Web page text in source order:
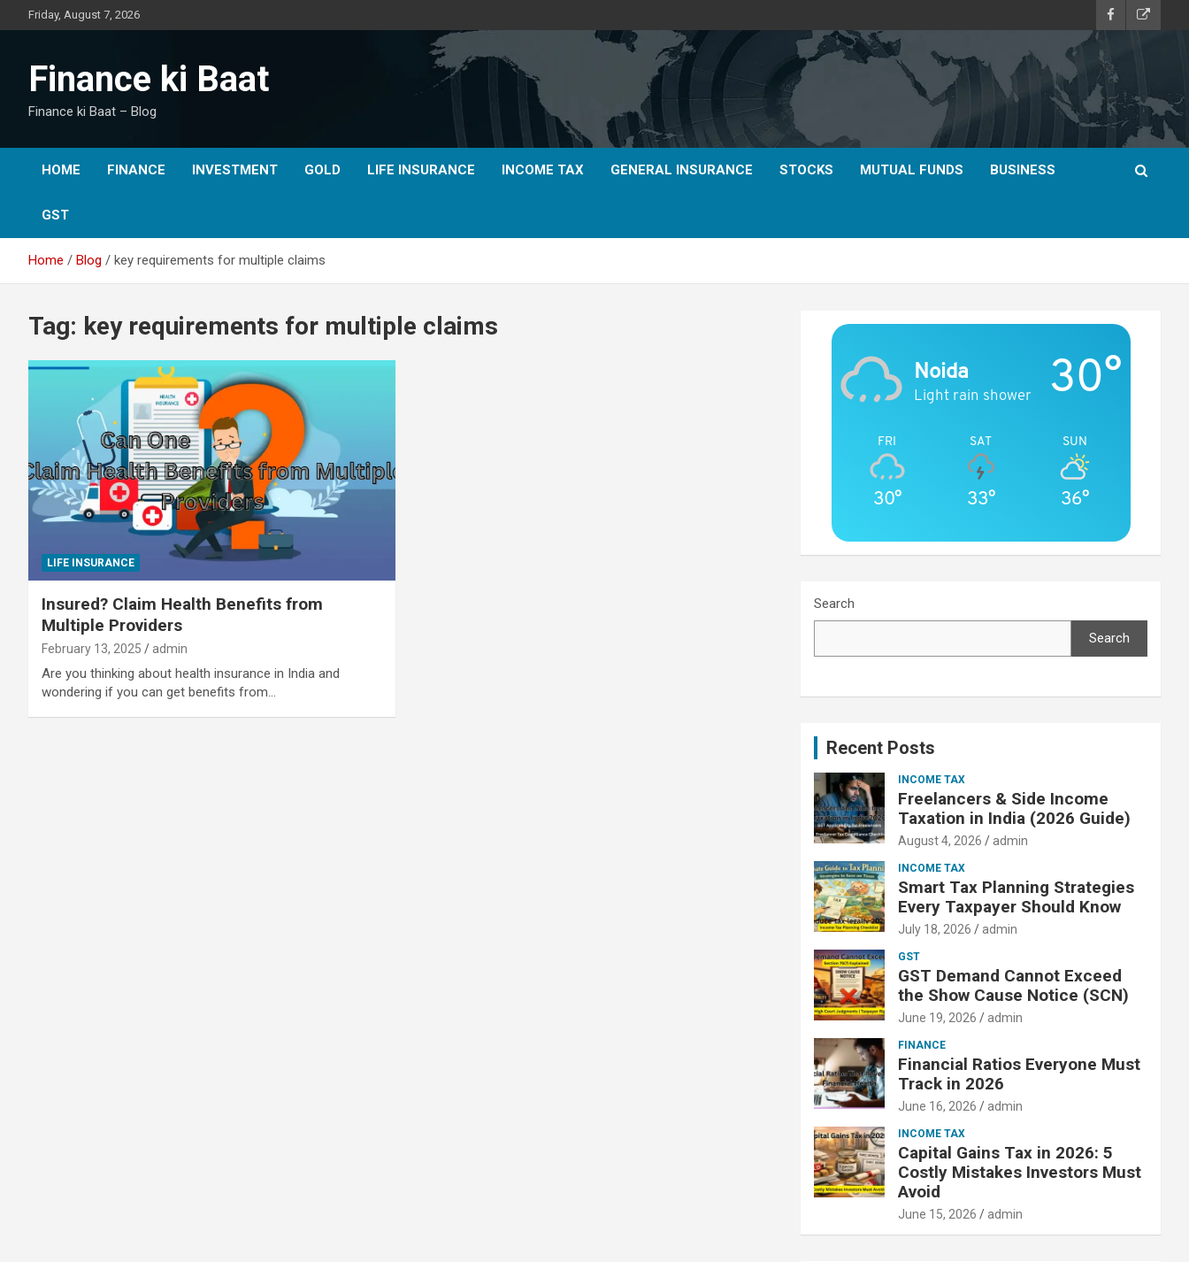
to
Friday, August 7, 2026
Finance ki Baat
Finance ki Baat – Blog
HOME FINANCE INVESTMENT GOLD LIFE INSURANCE INCOME TAX GENERAL INSURANCE STOCKS MUTUAL FUNDS BUSINESS
GST
Home Blog key requirements for multiple claims
Tag: key requirements for multiple claims
LIFE INSURANCE
Insured? Claim Health Benefits from
Multiple Providers
February 13, 2025 admin
Are you thinking about health insurance in India and
wondering if you can get benefits from…
Noida
Light rain shower 30°
FRI
30°
SAT
33°
SUN
36°
Search
Search
Recent Posts
INCOME TAX
Freelancers & Side Income
Taxation in India (2026 Guide)
August 4, 2026 admin
INCOME TAX
Smart Tax Planning Strategies
Every Taxpayer Should Know
July 18, 2026 admin
GST
GST Demand Cannot Exceed
the Show Cause Notice (SCN)
June 19, 2026 admin
FINANCE
Financial Ratios Everyone Must
Track in 2026
June 16, 2026 admin
INCOME TAX
Capital Gains Tax in 2026: 5
Costly Mistakes Investors Must
Avoid
June 15, 2026 admin